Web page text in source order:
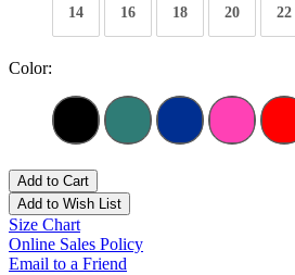
14 16 18 20 22
Color:
Add to Cart
Add to Wish List
Size Chart
Online Sales Policy
Email to a Friend